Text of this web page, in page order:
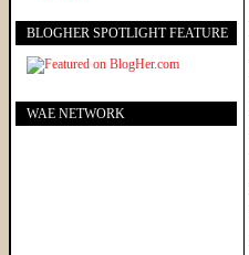
BLOGHER SPOTLIGHT FEATURE
WAE NETWORK